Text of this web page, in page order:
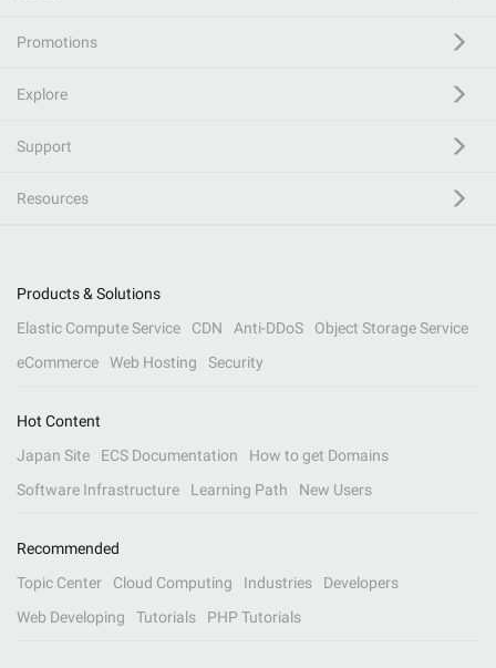
Promotions
Explore
Support
Resources
Products & Solutions
Elastic Compute Service
CDN Anti-DDoS
Object Storage Service
eCommerce
Web Hosting Security
Hot Content
Japan Site
ECS Documentation
How to get Domains
Software Infrastructure
Learning Path New Users
Recommended
Topic Center
Cloud Computing Industries
Developers
Web Developing
Tutorials PHP Tutorials